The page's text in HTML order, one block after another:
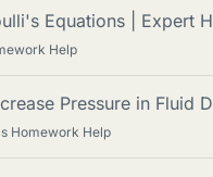
Equations | Expert
Help
Pressure in Fluid
Homework Help